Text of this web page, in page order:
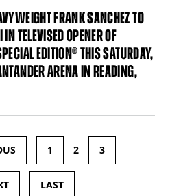
FRANK SANCHEZ TO
TELEVISED OPENER OF
EDITION® THIS SATURDAY,
ARENA IN READING,
1 2 3
LAST